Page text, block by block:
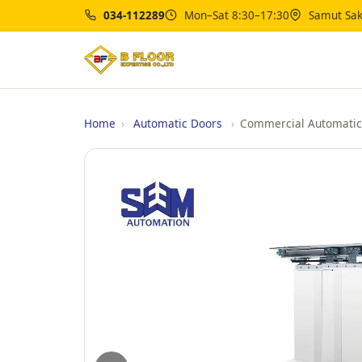
034-112289 Mon–Sat 8:30–17:30 Samut
Home › Automatic Doors › Commercial